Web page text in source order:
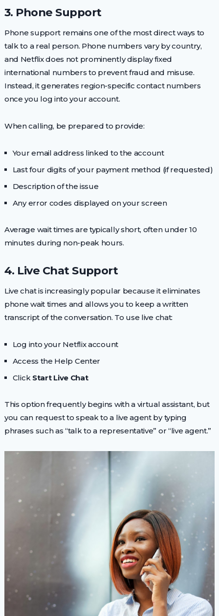
3. Phone Support
Phone support remains one of the most direct ways to
talk to a real person. Phone numbers vary by country,
and Netflix does not prominently display fixed
international numbers to prevent fraud and misuse.
Instead, it generates region-specific contact numbers
once you log into your account.
When calling, be prepared to provide:
Your email address linked to the account
Last four digits of your payment method (if requested)
Description of the issue
Any error codes displayed on your screen
Average wait times are typically short, often under 10
minutes during non-peak hours.
4. Live Chat Support
Live chat is increasingly popular because it eliminates
phone wait times and allows you to keep a written
transcript of the conversation. To use live chat:
Log into your Netflix account
Access the Help Center
Click Start Live Chat
This option frequently begins with a virtual assistant, but
you can request to speak to a live agent by typing
phrases such as “talk to a representative” or “live agent.”